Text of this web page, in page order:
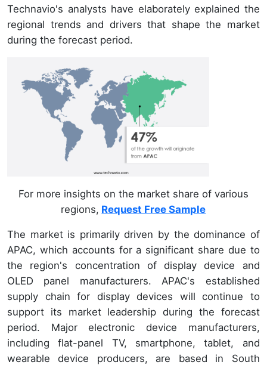
Technavio's analysts have elaborately explained the
regional trends and drivers that shape the market
during the forecast period.
For more insights on the market share of various
regions, Request Free Sample
The market is primarily driven by the dominance of
APAC, which accounts for a significant share due to
the region's concentration of display device and
OLED panel manufacturers. APAC's established
supply chain for display devices will continue to
support its market leadership during the forecast
period. Major electronic device manufacturers,
including flat-panel TV, smartphone, tablet, and
wearable device producers, are based in South